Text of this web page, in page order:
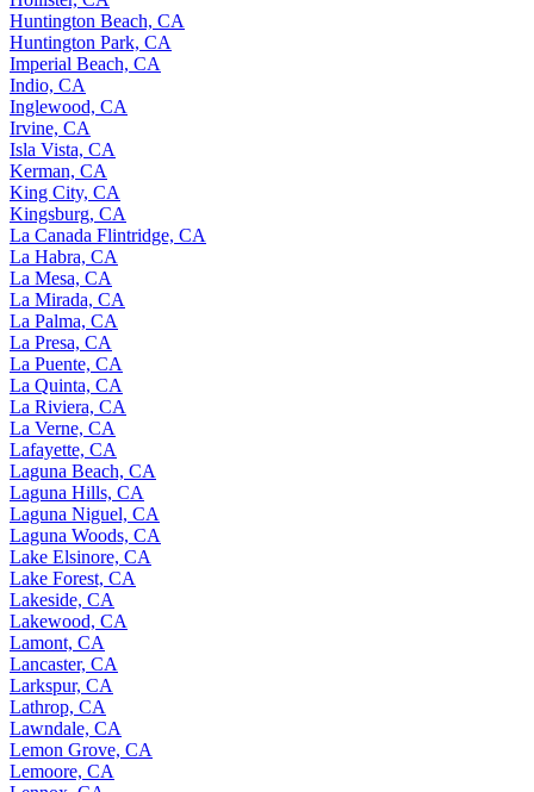
Huntington Beach, CA
Huntington Park, CA
Imperial Beach, CA
Indio, CA
Inglewood, CA
Irvine, CA
Isla Vista, CA
Kerman, CA
King City, CA
Kingsburg, CA
La Canada Flintridge, CA
La Habra, CA
La Mesa, CA
La Mirada, CA
La Palma, CA
La Presa, CA
La Puente, CA
La Quinta, CA
La Riviera, CA
La Verne, CA
Lafayette, CA
Laguna Beach, CA
Laguna Hills, CA
Laguna Niguel, CA
Laguna Woods, CA
Lake Elsinore, CA
Lake Forest, CA
Lakeside, CA
Lakewood, CA
Lamont, CA
Lancaster, CA
Larkspur, CA
Lathrop, CA
Lawndale, CA
Lemon Grove, CA
Lemoore, CA